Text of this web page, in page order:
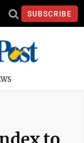
SUBSCRIBE